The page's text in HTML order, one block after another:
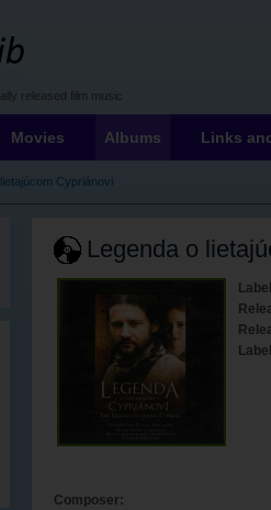
released film music
Legenda o
Composer:
Cypriánovi
Movies Albums Links